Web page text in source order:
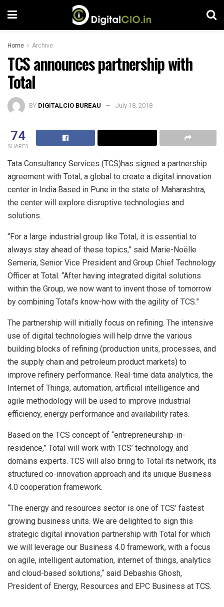
Home Archive
TCS announces partnership with
Total
BY DIGITALCIO BUREAU July 18, 2018
74
SHARES
Tata Consultancy Services (TCS)has signed a partnership
agreement with Total, a global to create a digital innovation
center in India.Based in Pune in the state of Maharashtra,
the center will explore disruptive technologies and
solutions.
“For a large industrial group like Total, it is essential to
always stay ahead of these topics,” said Marie-Noëlle
Semeria, Senior Vice President and Group Chief Technology
Officer at Total. “After having integrated digital solutions
within the Group, we now want to invent those of tomorrow
by combining Total’s know-how with the agility of TCS.”
The partnership will initially focus on refining. The intensive
use of digital technologies will help drive the various
building blocks of refining (production units, processes, and
the supply chain and petroleum product markets) to
improve refinery performance. Real-time data analytics, the
Internet of Things, automation, artificial intelligence and
agile methodology will be used to improve industrial
efficiency, energy performance and availability rates.
Based on the TCS concept of “entrepreneurship-in-
residence,” Total will work with TCS’ technology and
domains experts. TCS will also bring to Total its network, its
structured co-innovation approach and its unique Business
4.0 cooperation framework.
“The energy and resources sector is one of TCS’ fastest
growing business units. We are delighted to sign this
strategic digital innovation partnership with Total for which
we will leverage our Business 4.0 framework, with a focus
on agile, intelligent automation, internet of things, analytics
and cloud-based solutions,“ said Debashis Ghosh,
President of Energy, Resources and EPC Business at TCS.